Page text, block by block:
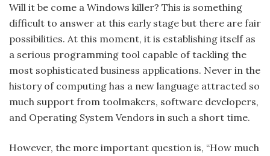
Will it be come a Windows killer? This is something
difficult to answer at this early stage but there are fair
possibilities. At this moment, it is establishing itself as
a serious programming tool capable of tackling the
most sophisticated business applications. Never in the
history of computing has a new language attracted so
much support from toolmakers, software developers,
and Operating System Vendors in such a short time.
However, the more important question is, “How much